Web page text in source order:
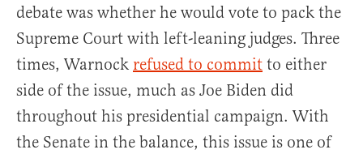
debate was whether he would vote to pack the
Supreme Court with left-leaning judges. Three
times, Warnock refused to commit to either
side of the issue, much as Joe Biden did
throughout his presidential campaign. With
the Senate in the balance, this issue is one of